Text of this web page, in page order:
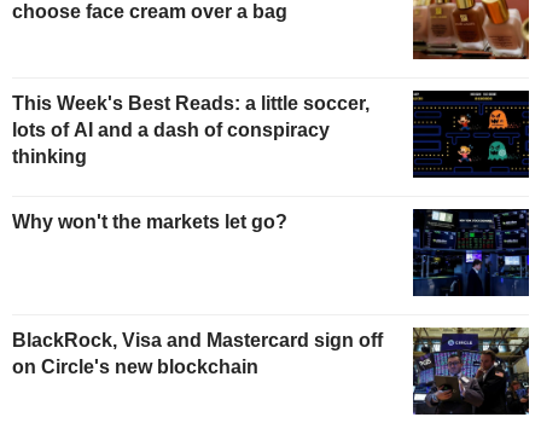
choose face cream over a bag
This Week's Best Reads: a little soccer,
lots of AI and a dash of conspiracy
thinking
Why won't the markets let go?
BlackRock, Visa and Mastercard sign off
on Circle's new blockchain